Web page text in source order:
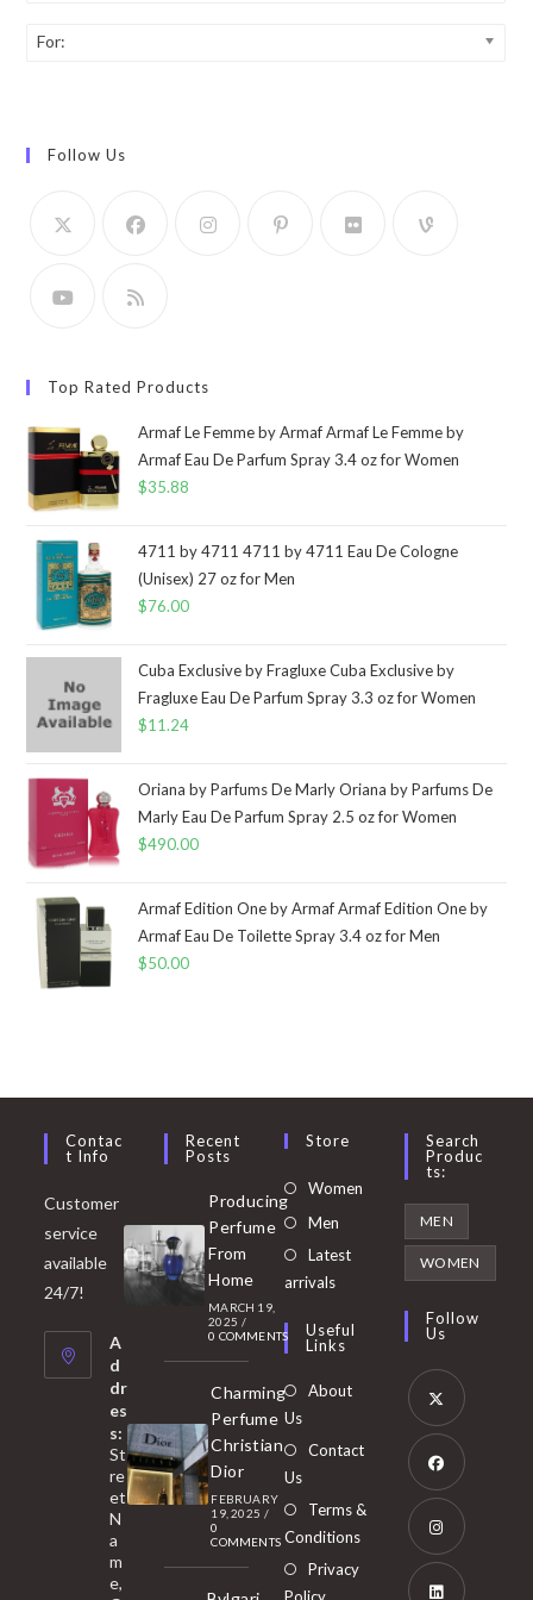
For:
Follow Us
Top Rated Products
Armaf Le Femme by Armaf Armaf Le Femme by
Armaf Eau De Parfum Spray 3.4 oz for Women
$35.88
4711 by 4711 4711 by 4711 Eau De Cologne
(Unisex) 27 oz for Men
$76.00
Cuba Exclusive by Fragluxe Cuba Exclusive by
Fragluxe Eau De Parfum Spray 3.3 oz for Women
$11.24
Oriana by Parfums De Marly Oriana by Parfums De
Marly Eau De Parfum Spray 2.5 oz for Women
$490.00
Armaf Edition One by Armaf Armaf Edition One by
Armaf Eau De Toilette Spray 3.4 oz for Men
$50.00
Contac
T Info
Customer
service
available
24/7!
A
d
dr
es
s:
St
re
et
N
a
m
e,
Recent
Posts
Producing
Perfume
From
Home
MARCH 19,
2025 /
0 COMMENTS
Charming
Perfume
Christian
Dior
FEBRUARY
19, 2025 /
0
COMMENTS
Store
Women Opens
Men
in
tab
Latest
arrivals
Useful
Links
About
Us
Contact
Us
Terms &
Conditions
Privacy
Policy
Search
Produc
Ts:
MEN
WOMEN
Follow
Us
Opens
in
new
tab
Opens
in
new
Opens